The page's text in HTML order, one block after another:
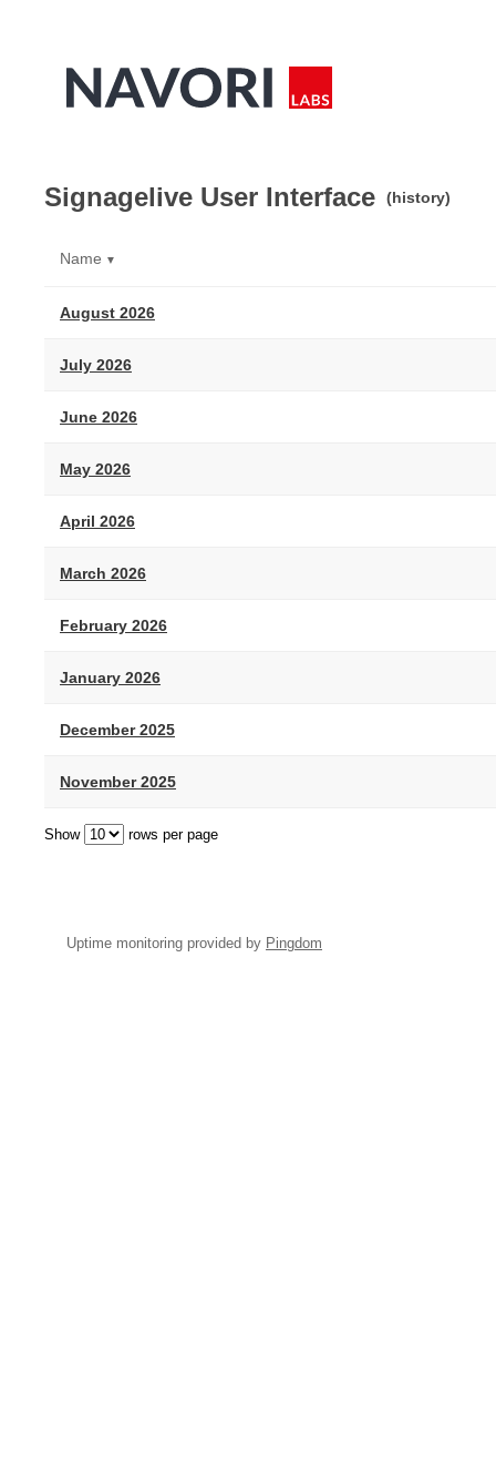
Signagelive User Interface (history)
Name ▼
August 2026
July 2026
June 2026
May 2026
April 2026
March 2026
February 2026
January 2026
December 2025
November 2025
Show rows per page
Uptime monitoring provided by Pingdom